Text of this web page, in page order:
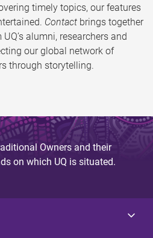
timely topics, our features
Contact brings together
alumni, researchers and
our global network of
through storytelling.
Owners and their
on which UQ is situated.